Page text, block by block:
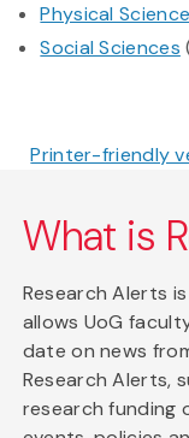
Physical
Social Sciences
Printer-friendly
What is
Research Alerts
allows UoG
date on news
Research Alerts,
research funding